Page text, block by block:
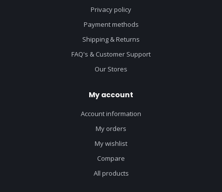
Privacy policy
Payment methods
Shipping & Returns
FAQ's & Customer Support
Our Stores
My account
Account information
My orders
My wishlist
Compare
All products